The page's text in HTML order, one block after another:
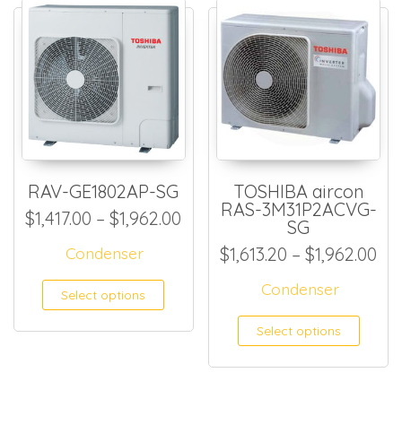
RAV-GE1802AP-SG
$1,417.00 – $1,962.00 Price range: $1,417.00
Condenser
Select options This product has
TOSHIBA aircon
RAS-3M31P2ACVG-
SG
$1,613.20 – $1,962.00
Condenser
Select options